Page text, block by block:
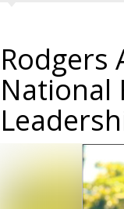
Rodgers
National